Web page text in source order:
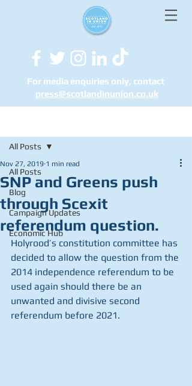
For media enquiries only, contact
press@scotlandinunion.co.uk
All Posts
Blog
Campaign Updates
Economic Hub
All Posts
SNP and Greens push
through Scexit
referendum question.
Nov 27, 2019 1 min read
Holyrood’s constitution committee has
decided to allow the question from the
2014 independence referendum to be
used again should there be an
unwanted and divisive second
referendum before 2021.